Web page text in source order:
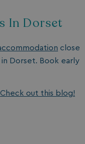
In Dorset
close
Dorset. Book early
Check out this blog!